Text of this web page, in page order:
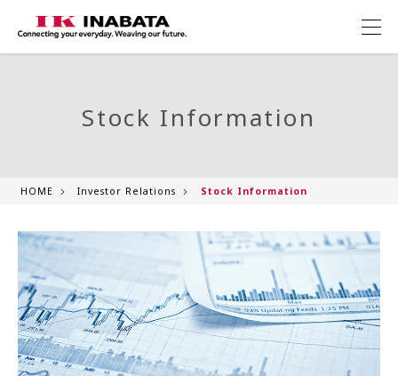
Stock Information
HOME Investor Relations Stock Information